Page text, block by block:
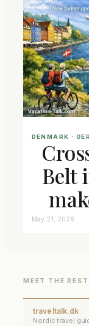
DENMARK ·
Belt
May 21, 2026
MEET THE
traveltalk.dk
Nordic travel